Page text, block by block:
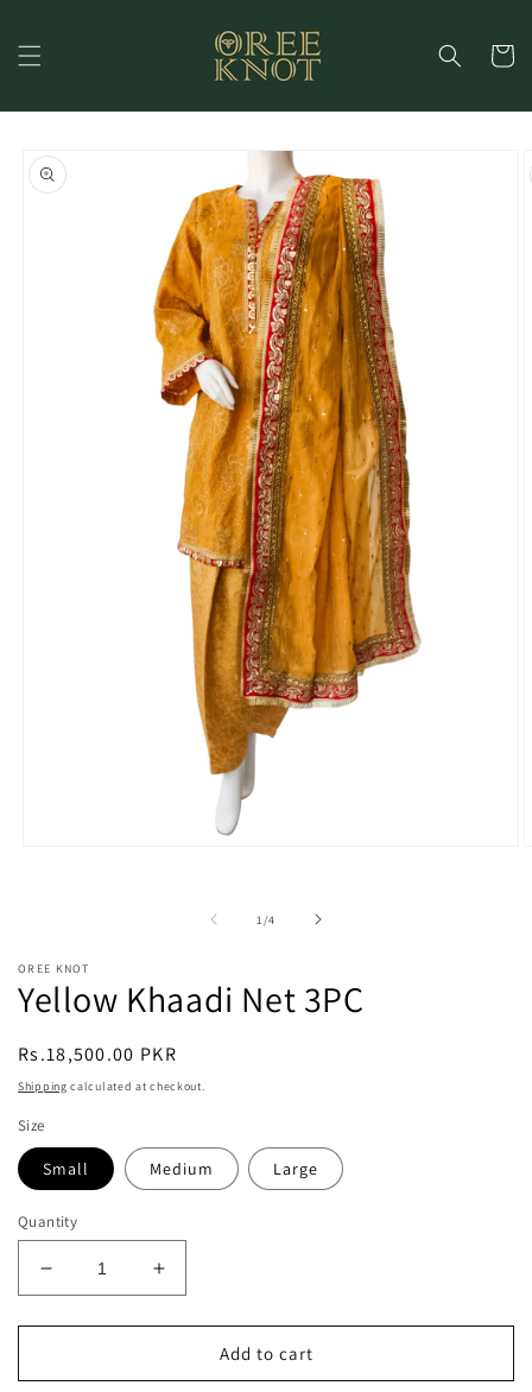
Cart
product
information
1/of
4
OREE KNOT
Yellow Khaadi Net 3PC
Regular
price
Rs.18,500.00 PKR
Shipping calculated at checkout.
Size
Small Medium Large
Quantity
Decrease
quantity
for
Khaadi
Increase
quantity
for
Khaadi
Add to cart